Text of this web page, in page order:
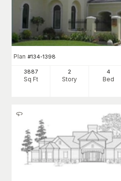
Plan #134-1398
3887
Sq Ft
2
Story
4
Bed